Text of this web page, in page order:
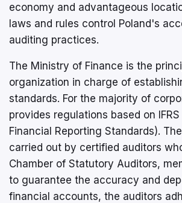
economy and advantageous
laws and rules control Poland's
auditing practices.
The Ministry of Finance is the
organization in charge of
standards. For the majority of
provides regulations based on
Financial Reporting Standards).
carried out by certified auditors
Chamber of Statutory Auditors,
to guarantee the accuracy and
financial accounts, the auditors